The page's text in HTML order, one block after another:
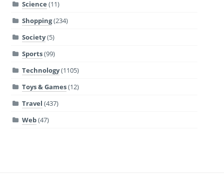
Science (11)
Shopping(234)
Society(5)
Sports(99)
Technology(1105)
Toys & Games(12)
Travel (437)
Web(47)